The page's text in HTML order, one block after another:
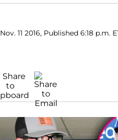
Nov. 11 2016, Published 6:18 p.m.